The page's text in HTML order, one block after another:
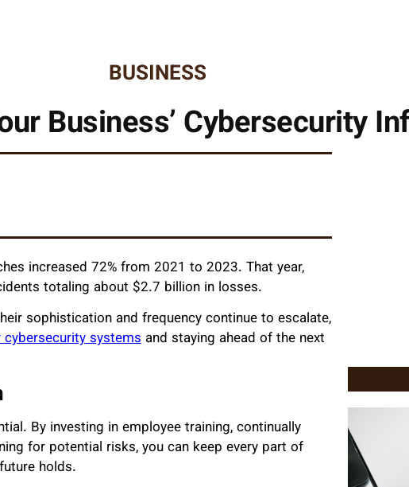
BUSINESS
Business’ Cybersecurity
increased 72% from 2021 to 2023. That year,
totaling about $2.7 billion in losses.
sophistication and frequency continue to escalate,
systems and staying ahead of the next
By investing in employee training, continually
for potential risks, you can keep every part of
holds.